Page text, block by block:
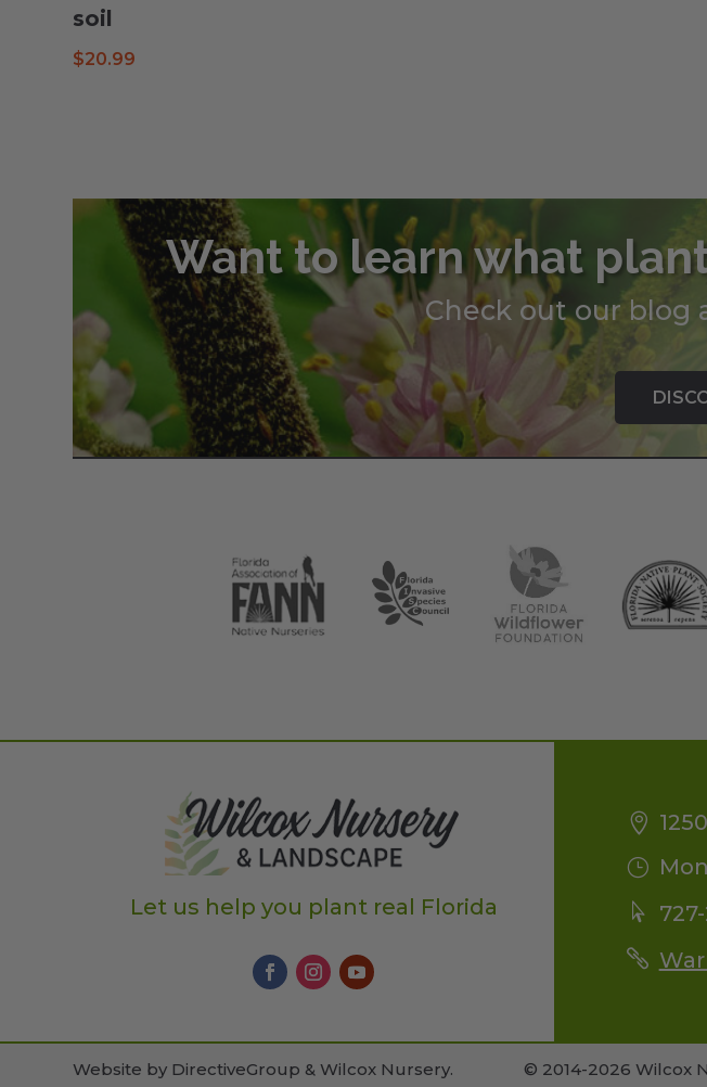
soil
$20.99
Want to learn what
Check out our blog
Let us help you plant real Florida
Website by DirectiveGroup & Wilcox Nursery. © 2014-2026 Wilcox